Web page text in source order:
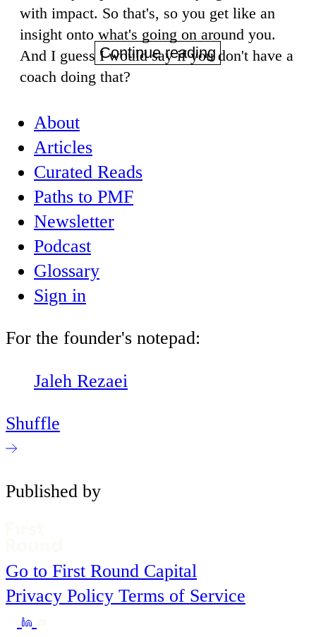
with impact. So that's, so you get like an
insight onto what's going on around you.
And I guess I would say if you don't have a
coach doing that?
Continue reading
About
Articles
Curated Reads
Paths to PMF
Newsletter
Podcast
Glossary
Sign in
For the founder's notepad:
Jaleh Rezaei
Shuffle
Published by
Go to First Round Capital
Privacy Policy Terms of Service